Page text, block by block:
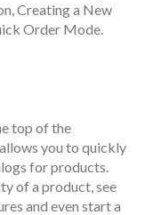
Creating a New
Order Mode.
top of the
you to quickly
for products.
of a product, see
and even start a